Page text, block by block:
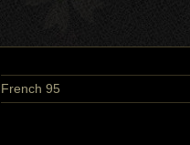
French 95